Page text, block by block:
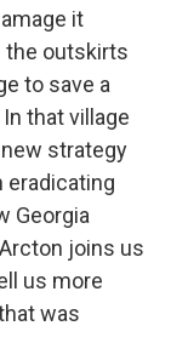
it
the outskirts
to save a
that village
strategy
eradicating
Georgia
joins us
us more
was